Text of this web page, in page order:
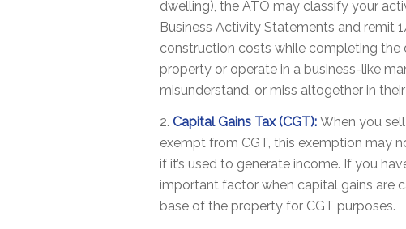
dwelling), the ATO may classify your
Business Activity Statements and remit
construction costs while completing the
property or operate in a business-like
misunderstand, or miss altogether in
2. Capital Gains Tax (CGT): When you
exempt from CGT, this exemption may
if it’s used to generate income. If you
important factor when capital gains are
base of the property for CGT purposes.